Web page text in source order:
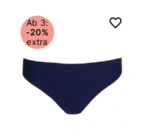
Ab 3:
-20%
extra